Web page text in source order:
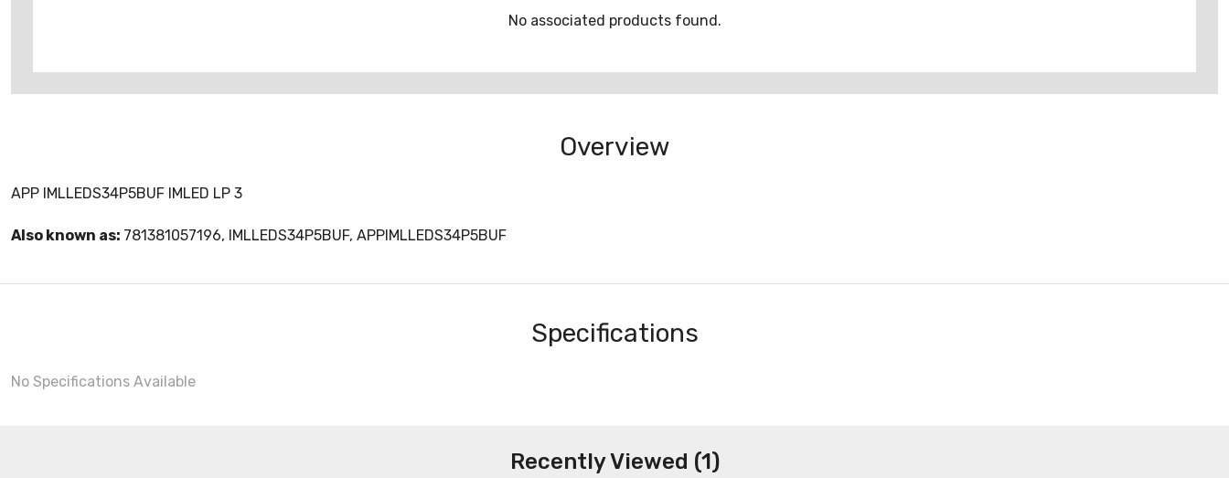
No associated products found.
Overview
APP IMLLEDS34P5BUF IMLED LP 3
Also known as: 781381057196, IMLLEDS34P5BUF, APPIMLLEDS34P5BUF
Specifications
No Specifications Available
Recently Viewed (1)